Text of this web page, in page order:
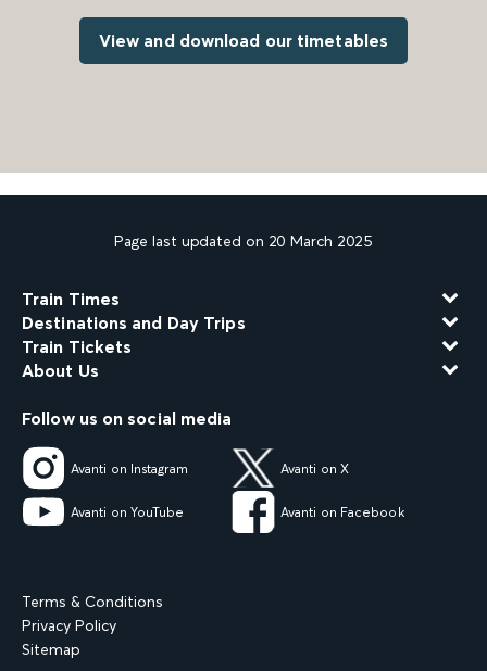
View and download our timetables
Page last updated on 20 March 2025
Train Times
Destinations and Day Trips
Train Tickets
About Us
Follow us on social media
Avanti on Instagram Avanti on X
Avanti on YouTube Avanti on Facebook
Terms & Conditions
Privacy Policy
Sitemap